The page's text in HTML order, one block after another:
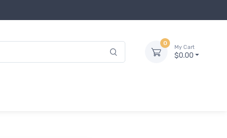
0
My Cart
$0.00